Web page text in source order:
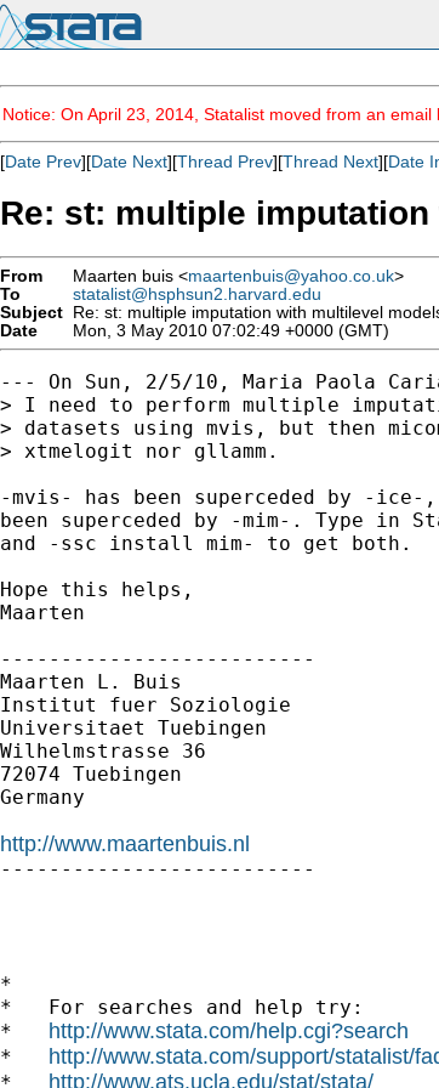
Notice: On April 23, 2014, Statalist moved from an
[Date Prev][Date Next][Thread Prev][Thread Next][Date
Re: st: multiple
From Maarten buis <maartenbuis@yahoo.co.uk>
To
statalist@hsphsun2.harvard.edu
Subject Re: st: multiple imputation with multilevel
Date
Mon, 3 May 2010 07:02:49 +0000 (GMT)
--- On Sun, 2/5/10, Maria Paola
> I need to perform multiple
> datasets using mvis, but then
> xtmelogit nor gllamm.
-mvis- has been superceded by -ice-,
been superceded by -mim-. Type
and -ssc install mim- to get both.
Hope this helps,
Maarten
--------------------------
Maarten L. Buis
Institut fuer Soziologie
Universitaet Tuebingen
Wilhelmstrasse 36
72074 Tuebingen
Germany
http://www.maartenbuis.nl
--------------------------
*
*   For searches and help try:
* http://www.stata.com/help.cgi?search
* http://www.stata.com/support/statalist/
* http://www.ats.ucla.edu/stat/stata/